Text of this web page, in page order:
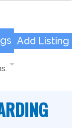
Add Listing